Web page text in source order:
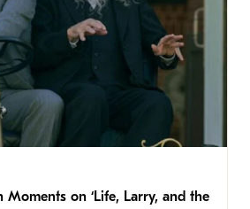
Moments on ‘Life, Larry, and the